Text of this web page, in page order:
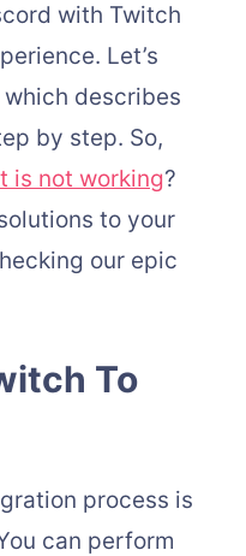
with Twitch
Let’s
describes
by step. So,
is not working?
to your
our epic
To
process is
can perform